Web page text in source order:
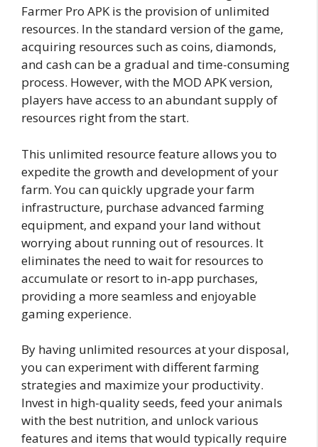
Farmer Pro APK is the provision of unlimited
resources. In the standard version of the game,
acquiring resources such as coins, diamonds,
and cash can be a gradual and time-consuming
process. However, with the MOD APK version,
players have access to an abundant supply of
resources right from the start.
This unlimited resource feature allows you to
expedite the growth and development of your
farm. You can quickly upgrade your farm
infrastructure, purchase advanced farming
equipment, and expand your land without
worrying about running out of resources. It
eliminates the need to wait for resources to
accumulate or resort to in-app purchases,
providing a more seamless and enjoyable
gaming experience.
By having unlimited resources at your disposal,
you can experiment with different farming
strategies and maximize your productivity.
Invest in high-quality seeds, feed your animals
with the best nutrition, and unlock various
features and items that would typically require